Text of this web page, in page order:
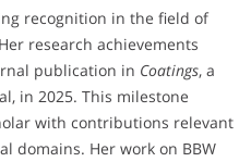
recognition in the field of
research achievements
publication in Coatings, a
in 2025. This milestone
with contributions relevant
domains. Her work on BBW